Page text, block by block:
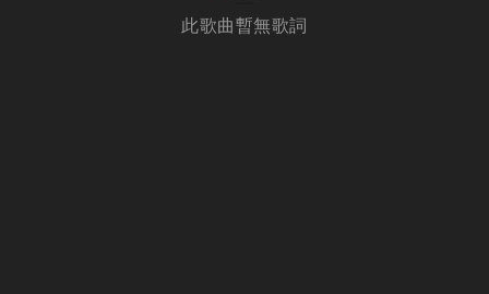
此歌曲暫無歌詞